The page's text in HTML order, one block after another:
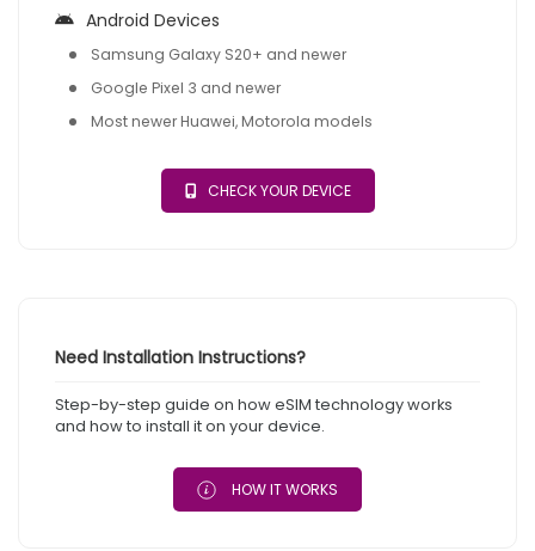
Android Devices
Samsung Galaxy S20+ and newer
Google Pixel 3 and newer
Most newer Huawei, Motorola models
CHECK YOUR DEVICE
Need Installation Instructions?
Step-by-step guide on how eSIM technology works
and how to install it on your device.
HOW IT WORKS